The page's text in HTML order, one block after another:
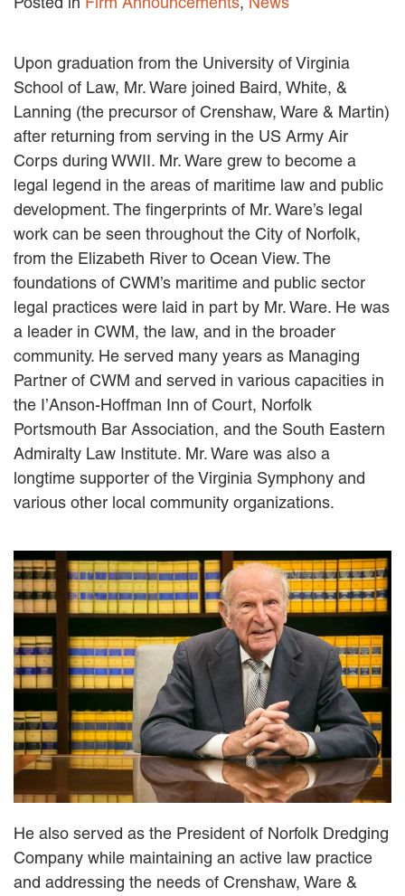
MACKENZIE R. PENSYL
DONALD C. SCHULTZ
W. RYAN SNOW
DAVID VITTO
Practice Areas
ADMIRALTY & MARITIME LAW
AUTONOMOUS AND
UNMANNED SYSTEMS
BUSINESS DISPUTES
BUSINESS LAW
AND CREDITORS’ RIGHTS
COMMERCIAL REAL ESTATE
LAW
CONSTRUCTION LAW
CYBERSECURITY AND DATA
PRIVACY
ENERGY LAW
GOVERNMENT CONTRACTING
GOVERNMENT AND PUBLIC
SECTOR
INTELLECTUAL PROPERTY
LITIGATION
LOCAL COUNSEL
REPRESENTATION
MARINE CONSTRUCTION LAW
RAILROAD & TRANSIT LAW
SUBROGATION
News
HONORS AND AWARDS
UPDATES
BLOG
Careers
INTERNSHIPS
Upon graduation from the University of Virginia
School of Law, Mr. Ware joined Baird, White, &
Lanning (the precursor of Crenshaw, Ware & Martin)
after returning from serving in the US Army Air
Corps during WWII. Mr. Ware grew to become a
legal legend in the areas of maritime law and public
development. The fingerprints of Mr. Ware’s legal
work can be seen throughout the City of Norfolk,
from the Elizabeth River to Ocean View. The
foundations of CWM’s maritime and public sector
legal practices were laid in part by Mr. Ware. He was
a leader in CWM, the law, and in the broader
community. He served many years as Managing
Partner of CWM and served in various capacities in
the I’Anson-Hoffman Inn of Court, Norfolk
Portsmouth Bar Association, and the South Eastern
Admiralty Law Institute. Mr. Ware was also a
longtime supporter of the Virginia Symphony and
various other local community organizations.
He also served as the President of Norfolk Dredging
Company while maintaining an active law practice
and addressing the needs of Crenshaw, Ware &